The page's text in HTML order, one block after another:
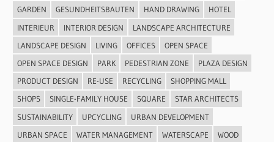
GARDEN
GESUNDHEITSBAUTEN HAND DRAWING
HOTEL
INTERIEUR
INTERIOR DESIGN
LANDSCAPE ARCHITECTURE
LANDSCAPE DESIGN
LIVING OFFICES
OPEN SPACE
OPEN SPACE DESIGN
PARK PEDESTRIAN ZONE
PLAZA DESIGN
PRODUCT DESIGN
RE-USE RECYCLING
SHOPPING MALL
SHOPS
SINGLE-FAMILY HOUSE SQUARE
STAR ARCHITECTS
SUSTAINABILITY
UPCYCLING
URBAN DEVELOPMENT
URBAN SPACE
WATER MANAGEMENT WATERSCAPE WOOD